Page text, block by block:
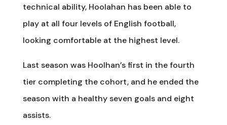
technical ability, Hoolahan has been able to
play at all four levels of English football,
looking comfortable at the highest level.
Last season was Hoolhan’s first in the fourth
tier completing the cohort, and he ended the
season with a healthy seven goals and eight
assists.